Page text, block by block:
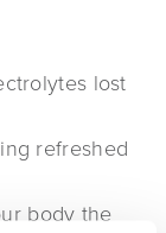
lost
refreshed
body the